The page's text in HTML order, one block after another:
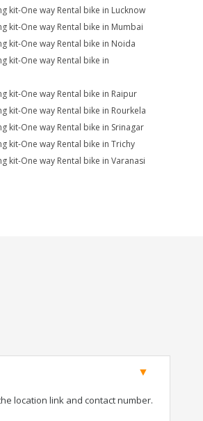
kit-One way Rental bike in Lucknow
kit-One way Rental bike in Mumbai
kit-One way Rental bike in Noida
kit-One way Rental bike in
kit-One way Rental bike in Raipur
kit-One way Rental bike in Rourkela
kit-One way Rental bike in Srinagar
kit-One way Rental bike in Trichy
kit-One way Rental bike in Varanasi
location link and contact number.